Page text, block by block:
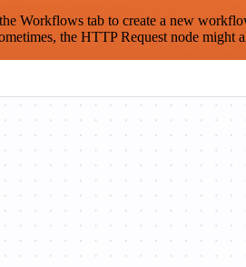
Workflows tab to create a new
the HTTP Request node might